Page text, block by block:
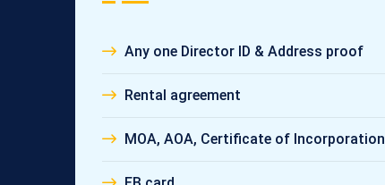
Any one Director ID & Address proof
Rental agreement
MOA, AOA, Certificate of Incorporation